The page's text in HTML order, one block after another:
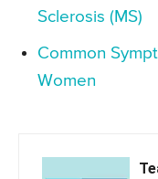
Sclerosis (MS)
Common
Women